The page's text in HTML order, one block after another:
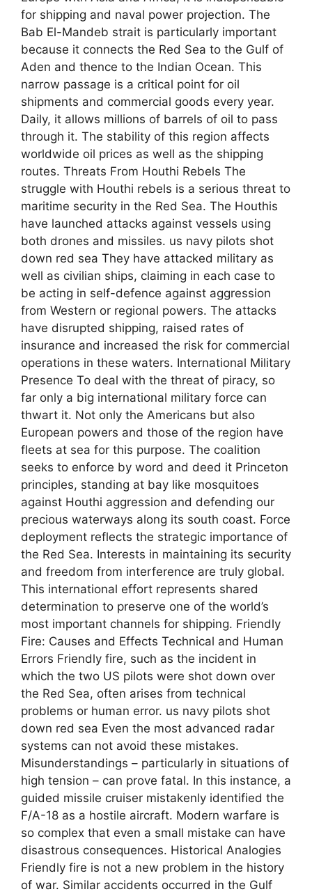
for shipping and naval power projection. The
Bab El-Mandeb strait is particularly important
because it connects the Red Sea to the Gulf of
Aden and thence to the Indian Ocean. This
narrow passage is a critical point for oil
shipments and commercial goods every year.
Daily, it allows millions of barrels of oil to pass
through it. The stability of this region affects
worldwide oil prices as well as the shipping
routes. Threats From Houthi Rebels The
struggle with Houthi rebels is a serious threat to
maritime security in the Red Sea. The Houthis
have launched attacks against vessels using
both drones and missiles. us navy pilots shot
down red sea They have attacked military as
well as civilian ships, claiming in each case to
be acting in self-defence against aggression
from Western or regional powers. The attacks
have disrupted shipping, raised rates of
insurance and increased the risk for commercial
operations in these waters. International Military
Presence To deal with the threat of piracy, so
far only a big international military force can
thwart it. Not only the Americans but also
European powers and those of the region have
fleets at sea for this purpose. The coalition
seeks to enforce by word and deed it Princeton
principles, standing at bay like mosquitoes
against Houthi aggression and defending our
precious waterways along its south coast. Force
deployment reflects the strategic importance of
the Red Sea. Interests in maintaining its security
and freedom from interference are truly global.
This international effort represents shared
determination to preserve one of the world’s
most important channels for shipping. Friendly
Fire: Causes and Effects Technical and Human
Errors Friendly fire, such as the incident in
which the two US pilots were shot down over
the Red Sea, often arises from technical
problems or human error. us navy pilots shot
down red sea Even the most advanced radar
systems can not avoid these mistakes.
Misunderstandings – particularly in situations of
high tension – can prove fatal. In this instance, a
guided missile cruiser mistakenly identified the
F/A-18 as a hostile aircraft. Modern warfare is
so complex that even a small mistake can have
disastrous consequences. Historical Analogies
Friendly fire is not a new problem in the history
of war. Similar accidents occurred in the Gulf